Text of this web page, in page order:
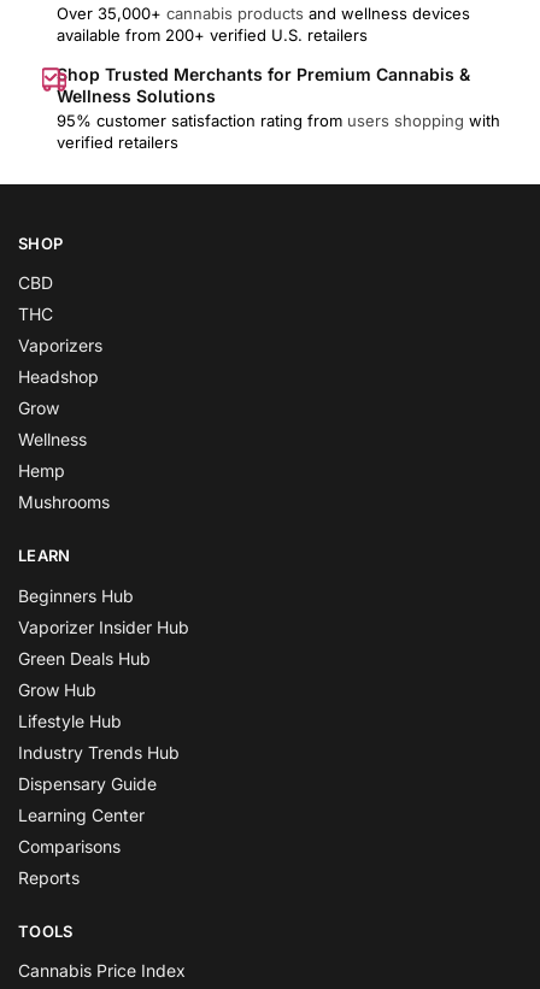
Over 35,000+ cannabis products and wellness devices
available from 200+ verified U.S. retailers
Shop Trusted Merchants for Premium Cannabis &
Wellness Solutions
95% customer satisfaction rating from users shopping with
verified retailers
SHOP
CBD
THC
Vaporizers
Headshop
Grow
Wellness
Hemp
Mushrooms
LEARN
Beginners Hub
Vaporizer Insider Hub
Green Deals Hub
Grow Hub
Lifestyle Hub
Industry Trends Hub
Dispensary Guide
Learning Center
Comparisons
Reports
TOOLS
Cannabis Price Index